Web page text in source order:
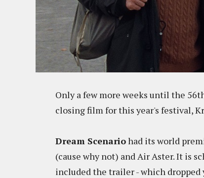
Only a few more weeks until the
closing film for this year's festival,
Dream Scenariohad its world
(cause why not) and Air Aster. It is
included the trailer - which dropped